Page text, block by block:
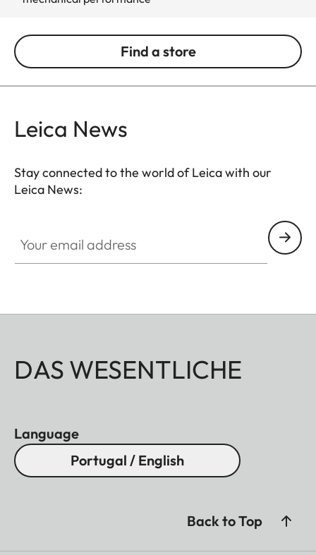
Find a store
Leica News
Stay connected to the world of Leica with our
Leica News:
DAS WESENTLICHE
Language
Portugal / English
Back to Top